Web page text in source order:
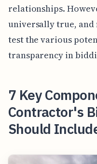
relationships.
universally true, and
test the various
transparency in
7 Key
Contractor's
Should